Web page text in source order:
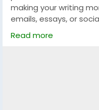
making your writing
emails, essays, or
you communicate
Read more